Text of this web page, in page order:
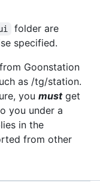
folder are
specified.
Goonstation
as /tg/station.
you mustget
you under a
in the
from other